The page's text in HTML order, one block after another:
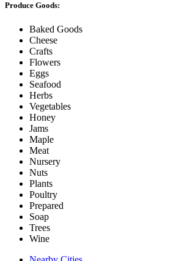
Produce Goods:
Baked Goods
Cheese
Crafts
Flowers
Eggs
Seafood
Herbs
Vegetables
Honey
Jams
Maple
Meat
Nursery
Nuts
Plants
Poultry
Prepared
Soap
Trees
Wine